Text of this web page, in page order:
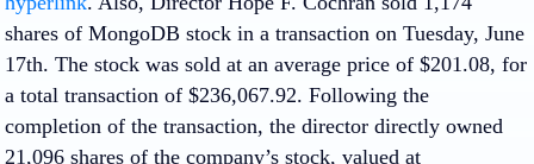
shares of MongoDB stock in a transaction on Tuesday, June
17th. The stock was sold at an average price of $201.08, for
a total transaction of $236,067.92. Following the
completion of the transaction, the director directly owned
21,096 shares of the company’s stock, valued at